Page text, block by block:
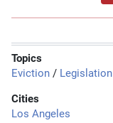
Topics
Eviction / Legislation
Cities
Los Angeles